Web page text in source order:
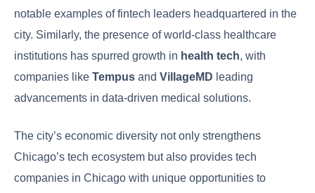
notable examples of fintech leaders headquartered in the
city. Similarly, the presence of world-class healthcare
institutions has spurred growth in health tech, with
companies like Tempus and VillageMD leading
advancements in data-driven medical solutions.
The city’s economic diversity not only strengthens
Chicago’s tech ecosystem but also provides tech
companies in Chicago with unique opportunities to